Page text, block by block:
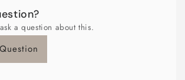
a question about this.